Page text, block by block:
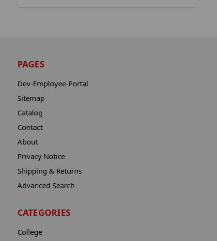
PAGES
Dev-Employee-Portal
Sitemap
Catalog
Contact
About
Privacy Notice
Shipping & Returns
Advanced Search
CATEGORIES
College